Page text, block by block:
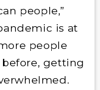
people,”
is at
people
getting